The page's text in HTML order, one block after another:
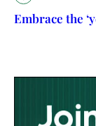
Embrace the